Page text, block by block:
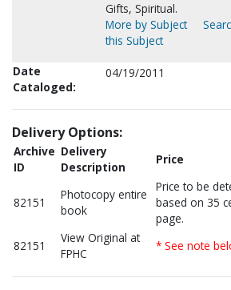
Gifts, Spiritual.
More by Subject
this Subject
Date
Cataloged:
04/19/2011
Delivery Options:
Archive
ID
Delivery
Description
Price
82151
Photocopy entire
book
Price to be
based on 35
page.
82151
View Original at
FPHC
* See note